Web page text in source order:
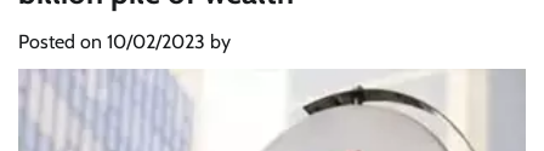
Posted on 10/02/2023 by